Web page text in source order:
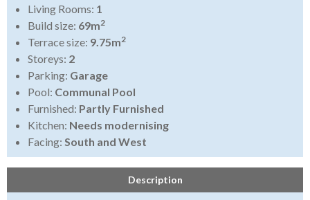
Living Rooms: 1
Build size: 69m2
Terrace size: 9.75m2
Storeys: 2
Parking: Garage
Pool: Communal Pool
Furnished: Partly Furnished
Kitchen: Needs modernising
Facing: South and West
Description